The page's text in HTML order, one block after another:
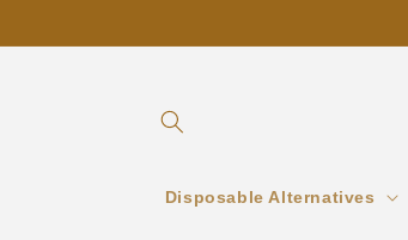
Disposable Alternatives